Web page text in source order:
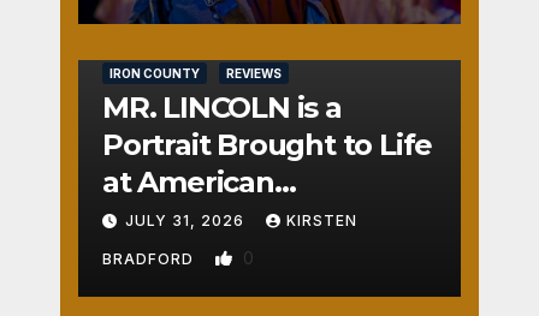
IRON COUNTY REVIEWS
MR. LINCOLN is a
Portrait Brought to Life
at American
Crossroads
JULY 31, 2026 KIRSTEN
BRADFORD 0